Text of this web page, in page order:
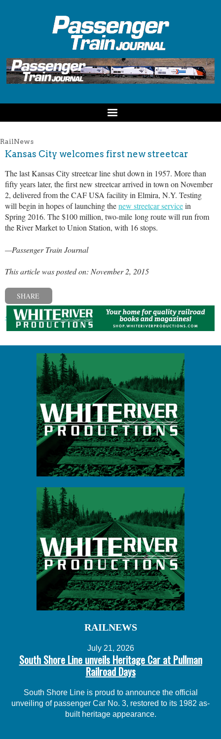
RailNews
Kansas City welcomes first new streetcar
The last Kansas City streetcar line shut down in 1957. More than
fifty years later, the first new streetcar arrived in town on November
2, delivered from the CAF USA facility in Elmira, N.Y. Testing
will begin in hopes of launching thenew streetcar servicein
Spring 2016. The $100 million, two-mile long route will run from
the River Market to Union Station, with 16 stops.
—Passenger Train Journal
This article was posted on: November 2, 2015
SHARE
« Previous post Next post »
RAILNEWS
July 21, 2026
South Shore Line unveils Heritage Car at Pullman
Railroad Days
South Shore Line is proud to announce the official
unveiling of passenger Car No. 3, restored to its 1982 as-
built heritage appearance.